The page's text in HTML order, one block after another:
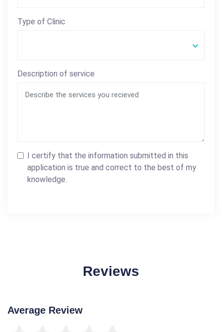
Type of Clinic
Description of service
I certify that the information submitted in this
application is true and correct to the best of my
knowledge.
Reviews
Average Review